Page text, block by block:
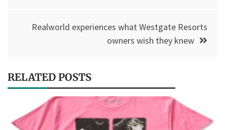
Realworld experiences what Westgate Resorts
owners wish they knew
RELATED POSTS